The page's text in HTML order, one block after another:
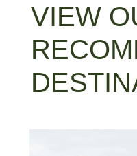
VIEW